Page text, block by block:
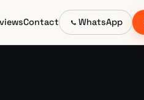
Contact WhatsApp